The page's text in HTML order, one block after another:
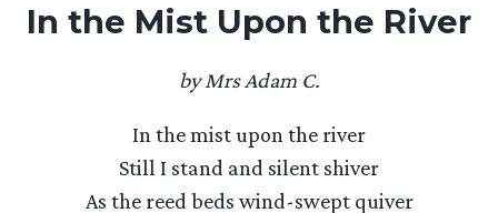
In the Mist Upon the River
by Mrs Adam C.
In the mist upon the river
Still I stand and silent shiver
As the reed beds wind-swept quiver